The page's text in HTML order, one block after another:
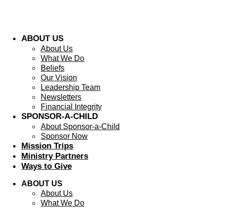
ABOUT US
About Us
What We Do
Beliefs
Our Vision
Leadership Team
Newsletters
Financial Integrity
SPONSOR-A-CHILD
About Sponsor-a-Child
Sponsor Now
Mission Trips
Ministry Partners
Ways to Give
ABOUT US
About Us
What We Do